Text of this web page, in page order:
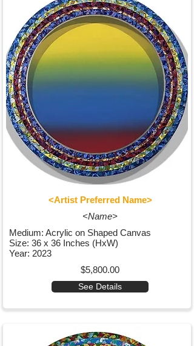
<Artist Preferred Name>
<Name>
Medium: Acrylic on Shaped Canvas
Size: 36 x 36 Inches (HxW)
Year: 2023
$5,800.00
See Details